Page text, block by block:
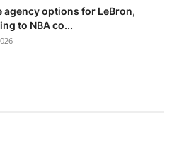
agency options for LeBron,
to NBA co...